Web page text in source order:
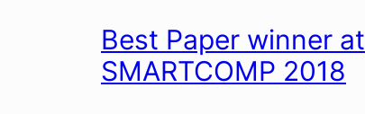
Best Paper winner at
SMARTCOMP 2018